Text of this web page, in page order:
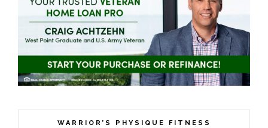
WARRIOR’S PHYSIQUE FITNESS